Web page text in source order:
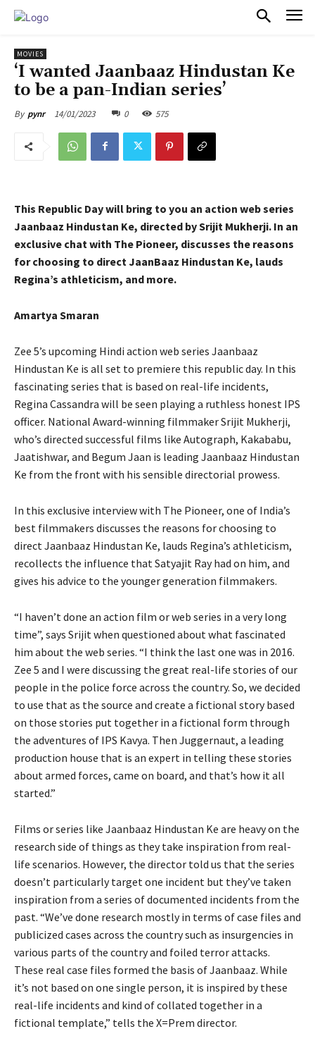
MOVIES
‘I wanted Jaanbaaz Hindustan Ke
to be a pan-Indian series’
By pynr 14/01/2023 0 575
This Republic Day will bring to you an action web series
Jaanbaaz Hindustan Ke, directed by Srijit Mukherji. In an
exclusive chat with The Pioneer, discusses the reasons
for choosing to direct JaanBaaz Hindustan Ke, lauds
Regina’s athleticism, and more.
Amartya Smaran
Zee 5’s upcoming Hindi action web series Jaanbaaz
Hindustan Ke is all set to premiere this republic day. In this
fascinating series that is based on real-life incidents,
Regina Cassandra will be seen playing a ruthless honest IPS
officer. National Award-winning filmmaker Srijit Mukherji,
who’s directed successful films like Autograph, Kakababu,
Jaatishwar, and Begum Jaan is leading Jaanbaaz Hindustan
Ke from the front with his sensible directorial prowess.
In this exclusive interview with The Pioneer, one of India’s
best filmmakers discusses the reasons for choosing to
direct Jaanbaaz Hindustan Ke, lauds Regina’s athleticism,
recollects the influence that Satyajit Ray had on him, and
gives his advice to the younger generation filmmakers.
“I haven’t done an action film or web series in a very long
time”, says Srijit when questioned about what fascinated
him about the web series. “I think the last one was in 2016.
Zee 5 and I were discussing the great real-life stories of our
people in the police force across the country. So, we decided
to use that as the source and create a fictional story based
on those stories put together in a fictional form through
the adventures of IPS Kavya. Then Juggernaut, a leading
production house that is an expert in telling these stories
about armed forces, came on board, and that’s how it all
started.”
Films or series like Jaanbaaz Hindustan Ke are heavy on the
research side of things as they take inspiration from real-
life scenarios. However, the director told us that the series
doesn’t particularly target one incident but they’ve taken
inspiration from a series of documented incidents from the
past. “We’ve done research mostly in terms of case files and
publicized cases across the country such as insurgencies in
various parts of the country and foiled terror attacks.
These real case files formed the basis of Jaanbaaz. While
it’s not based on one single person, it is inspired by these
real-life incidents and kind of collated together in a
fictional template,” tells the X=Prem director.